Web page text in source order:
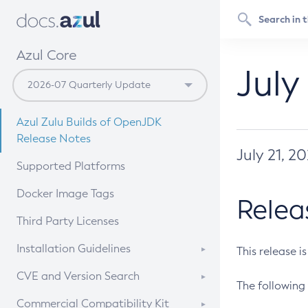
Azul Core
Azul Zulu Builds of OpenJDK
Release Notes
Supported Platforms
Docker Image Tags
Third Party Licenses
Installation Guidelines
Supported (Zulu SA) on Linux
CVE and Version Search
CVE Search Tool
Commercial Compatibility Kit
July 21,
This release
The following